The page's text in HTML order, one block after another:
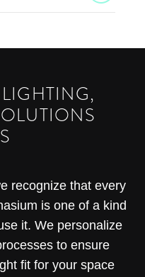
recognize that every
is one of a kind
it. We personalize
to ensure
fit for your space